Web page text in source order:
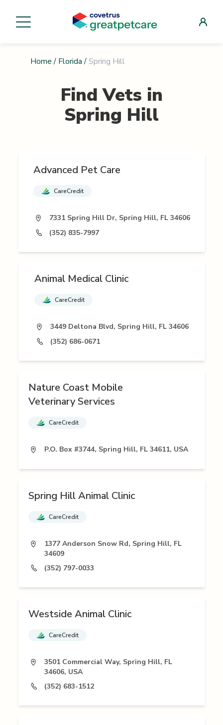
Home / Florida / Spring Hill
Find Vets in
Spring Hill
Advanced Pet Care
CareCredit
7331 Spring Hill Dr, Spring Hill, FL 34606
(352) 835-7997
Animal Medical Clinic
CareCredit
3449 Deltona Blvd, Spring Hill, FL 34606
(352) 686-0671
Nature Coast Mobile
Veterinary Services
CareCredit
P.O. Box #3744, Spring Hill, FL 34611, USA
Spring Hill Animal Clinic
CareCredit
1377 Anderson Snow Rd, Spring Hill, FL
34609
(352) 797-0033
Westside Animal Clinic
CareCredit
3501 Commercial Way, Spring Hill, FL
34606, USA
(352) 683-1512